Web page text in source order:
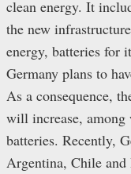
clean energy. It
the new
energy, batteries for
Germany plans to
As a consequence,
will increase,
batteries. Recently,
Argentina, Chile